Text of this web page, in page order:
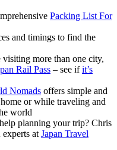
Packing List For
and timings to find the
visiting more than one city,
Rail Pass – see ifit’s
Nomads offers simple and
or while traveling and
world
planning your trip? Chris
at Japan Travel